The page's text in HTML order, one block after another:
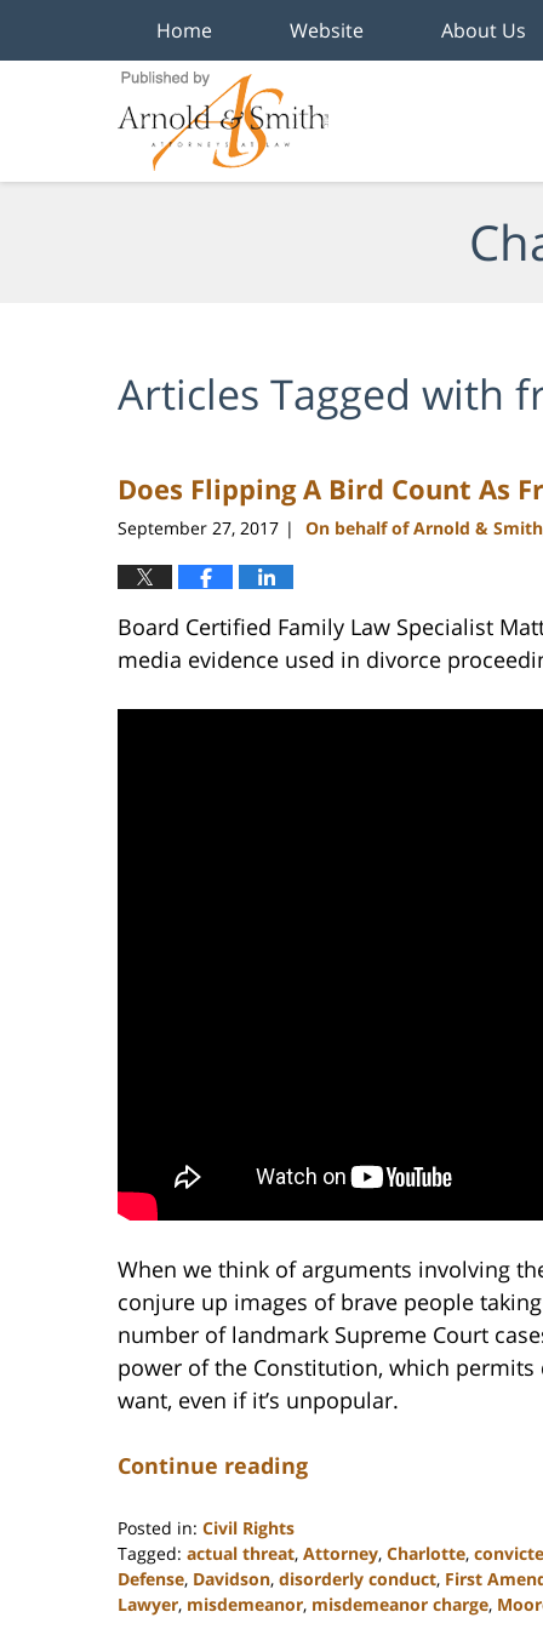
Home Website About Us
Articles Tagged with
Does Flipping A Bird Count As
September 27, 2017 | On behalf of Arnold &
Board Certified Family Law Specialist
media evidence used in divorce
When we think of arguments involving
conjure up images of brave people
number of landmark Supreme Court
power of the Constitution, which
want, even if it’s unpopular.
Continue reading
Posted in: Civil Rights
Tagged: actual threat, Attorney, Charlotte,
Defense, Davidson, disorderly conduct, First
Lawyer, misdemeanor, misdemeanor charge,